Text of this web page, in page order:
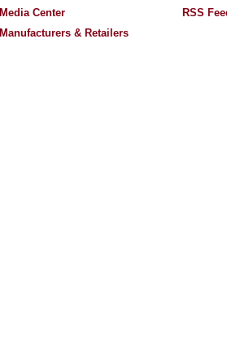
Media Center
Manufacturers & Retailers
RSS